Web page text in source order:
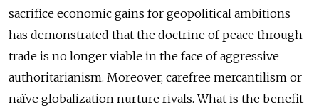
sacrifice economic gains for geopolitical ambitions
has demonstrated that the doctrine of peace through
trade is no longer viable in the face of aggressive
authoritarianism. Moreover, carefree mercantilism or
naïve globalization nurture rivals. What is the benefit